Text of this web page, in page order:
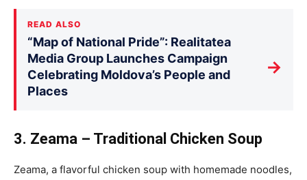
READ ALSO
“Map of National Pride”: Realitatea
Media Group Launches Campaign
Celebrating Moldova’s People and
Places
→
3. Zeama – Traditional Chicken Soup
Zeama, a flavorful chicken soup with homemade noodles,